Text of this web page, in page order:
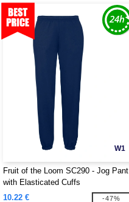
W1
Fruit of the Loom SC290 - Jog Pant
with Elasticated Cuffs
10.22 €
-47%